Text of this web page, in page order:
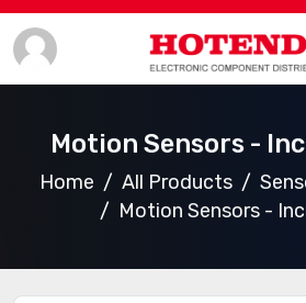
Motion Sensors -
Home All Products
Motion Sensors -